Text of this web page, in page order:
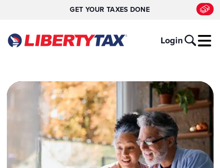
GET YOUR TAXES DONE
Login